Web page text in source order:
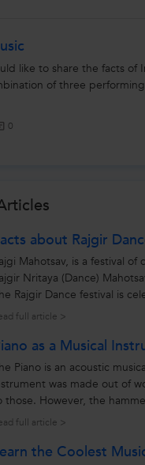
like to share the facts
of three
0
about Rajgir
Mahotsav, is a festival
Nritaya (Dance)
Rajgir Dance festival is
full article >
as a Musical
Piano is an acoustic
was made out of
those. However, the
used leather. The...
full article >
the Coolest